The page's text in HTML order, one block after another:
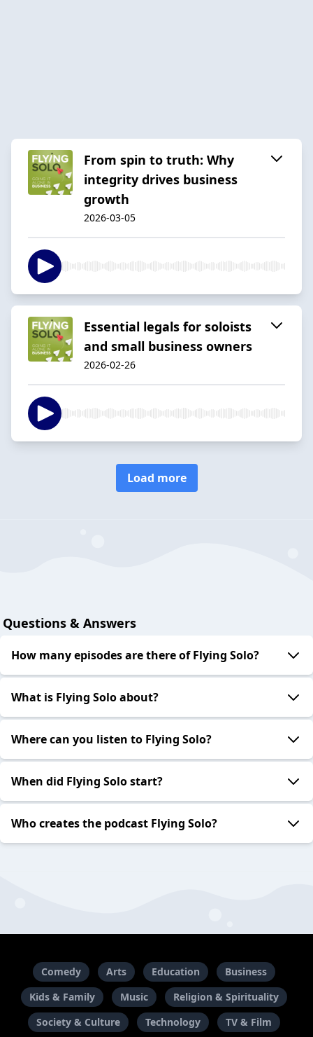
From spin to truth: Why
integrity drives business
growth
2026-03-05
Essential legals for soloists
and small business owners
2026-02-26
Load more
Questions & Answers
How many episodes are there of Flying Solo?
What is Flying Solo about?
Where can you listen to Flying Solo?
When did Flying Solo start?
Who creates the podcast Flying Solo?
Comedy Arts Education
Business
Kids & Family
Music
Religion & Spirituality
Society & Culture
Technology TV & Film